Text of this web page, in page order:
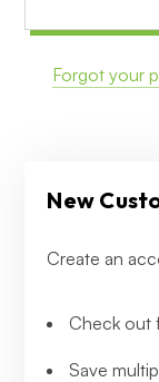
Forgot your
New
Create an
Check out
Save